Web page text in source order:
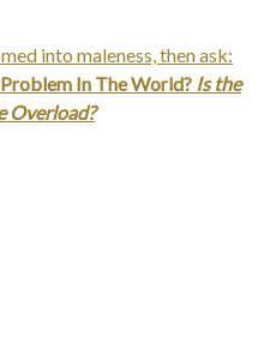
into maleness, then ask:
In The World? Is the
Overload?